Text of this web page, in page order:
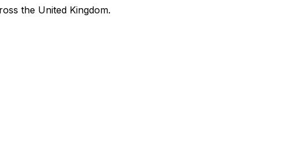
the United Kingdom.